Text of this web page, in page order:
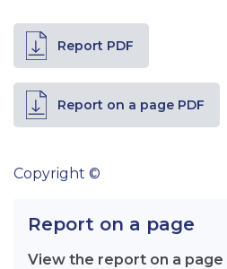
Report PDF
Report on a page PDF
Copyright ©
Report on a page
View the report on a page